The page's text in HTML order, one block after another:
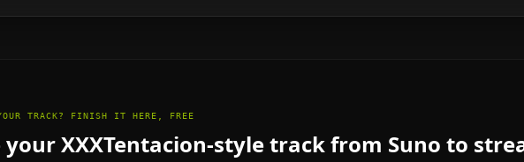
TRACK? FINISH IT HERE, FREE
yourXXXTentacion-style track from Suno to